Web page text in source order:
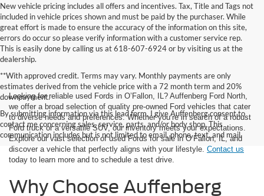
New vehicle pricing includes all offers and incentives. Tax, Title and Tags not
included in vehicle prices shown and must be paid by the purchaser. While
great effort is made to ensure the accuracy of the information on this site,
errors do occur so please verify information with a customer service rep.
This is easily done by calling us at 618-607-6924 or by visiting us at the
dealership.
**With approved credit. Terms may vary. Monthly payments are only
estimates derived from the vehicle price with a 72 month term and 20%
downpayment.
By submitting information via this lead form, I give Auffenberg consent to
contact me concerning sales, service, parts, and/or body shop. This
communication includes but is not limited to email, phone, text, and mail.
Looking for reliable used Fords in O’Fallon, IL? Auffenberg Ford North,
we offer a broad selection of quality pre-owned Ford vehicles that cater
to diverse needs and preferences. Whether you’re in search of a robust
Ford truck or a versatile SUV, our inventory meets your expectations.
Explore our vast selection of used Fords for sale in O’Fallon, IL, and
discover a vehicle that perfectly aligns with your lifestyle. Contact us
today to learn more and to schedule a test drive.
Why Choose Auffenberg